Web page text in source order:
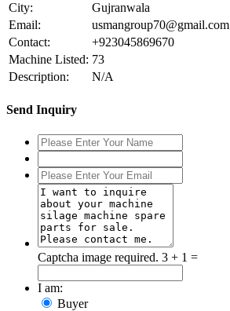
City:
Gujranwala
Email:
usmangroup70@gmail.com
Contact:
+923045869670
Machine Listed: 73
Description:
N/A
Send Inquiry
Captcha image required. 3 + 1 =
I am:
Buyer